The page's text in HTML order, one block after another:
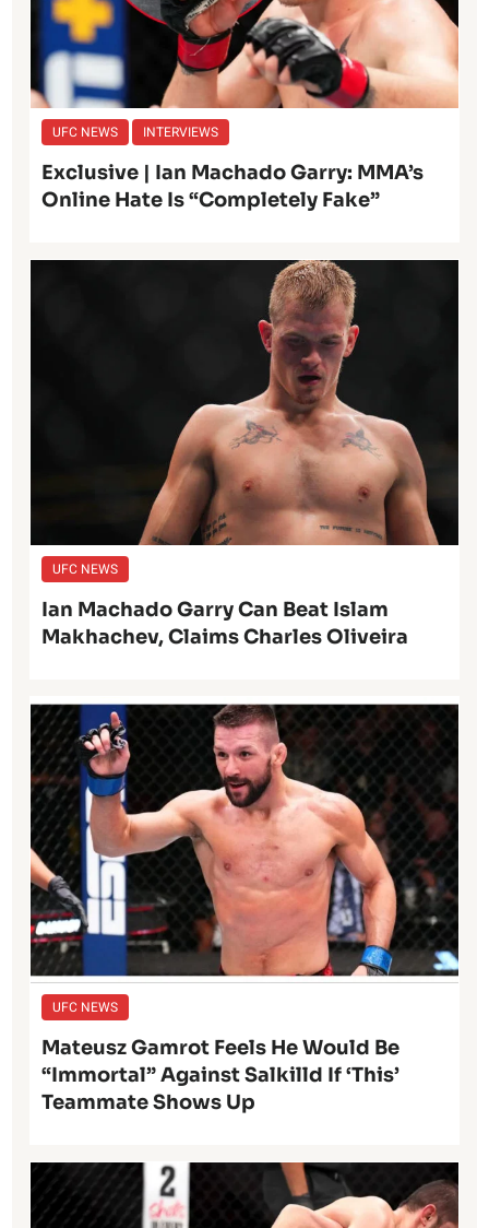
UFC NEWS INTERVIEWS
Exclusive | Ian Machado Garry: MMA’s
Online Hate Is “Completely Fake”
UFC NEWS
Ian Machado Garry Can Beat Islam
Makhachev, Claims Charles Oliveira
UFC NEWS
Mateusz Gamrot Feels He Would Be
“Immortal” Against Salkilld If ‘This’
Teammate Shows Up